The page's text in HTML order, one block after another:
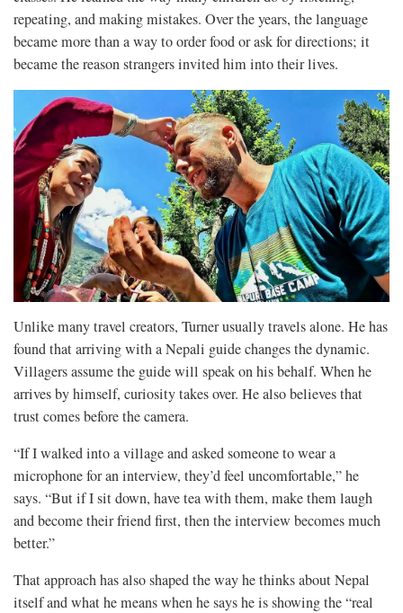
repeating, and making mistakes. Over the years, the language
became more than a way to order food or ask for directions; it
became the reason strangers invited him into their lives.
Unlike many travel creators, Turner usually travels alone. He has
found that arriving with a Nepali guide changes the dynamic.
Villagers assume the guide will speak on his behalf. When he
arrives by himself, curiosity takes over. He also believes that
trust comes before the camera.
“If I walked into a village and asked someone to wear a
microphone for an interview, they’d feel uncomfortable,” he
says. “But if I sit down, have tea with them, make them laugh
and become their friend first, then the interview becomes much
better.”
That approach has also shaped the way he thinks about Nepal
itself and what he means when he says he is showing the “real